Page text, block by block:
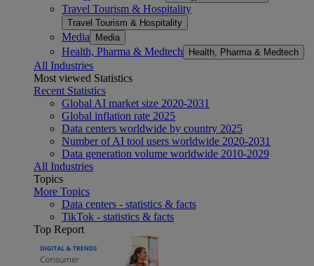
Travel Tourism & Hospitality
Travel Tourism & Hospitality
Media Media
Health, Pharma & Medtech Health, Pharma & Medtech
All Industries
Most viewed Statistics
Recent Statistics
Global AI market size 2020-2031
Global inflation rate 2025
Data centers worldwide by country 2025
Number of AI tool users worldwide 2020-2031
Data generation volume worldwide 2010-2029
All Industries
Topics
More Topics
Data centers - statistics & facts
TikTok - statistics & facts
Top Report